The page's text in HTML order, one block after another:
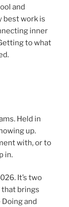
and
best work is
inner
to what
Held in
up.
with, or to
in.
It’s two
that brings
and